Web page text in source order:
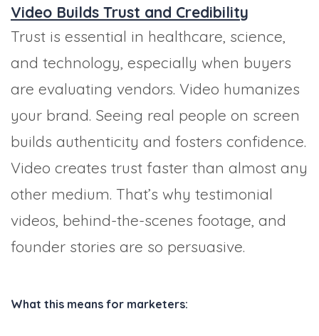
Video Builds Trust and Credibility
Trust is essential in healthcare, science,
and technology, especially when buyers
are evaluating vendors. Video humanizes
your brand. Seeing real people on screen
builds authenticity and fosters confidence.
Video creates trust faster than almost any
other medium. That’s why testimonial
videos, behind-the-scenes footage, and
founder stories are so persuasive.
What this means for marketers: